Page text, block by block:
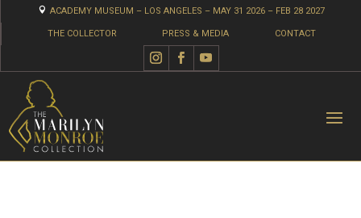
 ACADEMY MUSEUM – LOS ANGELES – MAY 31 2026 – FEB 28 2027
THE COLLECTOR PRESS & MEDIA CONTACT